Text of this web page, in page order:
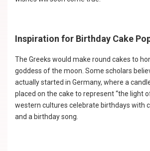
Inspiration for Birthday Cake
The Greeks would make round cakes to
goddess of the moon. Some scholars
actually started in Germany, where a
placed on the cake to represent “the light
western cultures celebrate birthdays with
and a birthday song.